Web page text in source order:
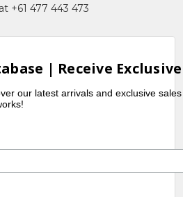
+61 477 443 473
| Receive
our latest arrivals and exclusive